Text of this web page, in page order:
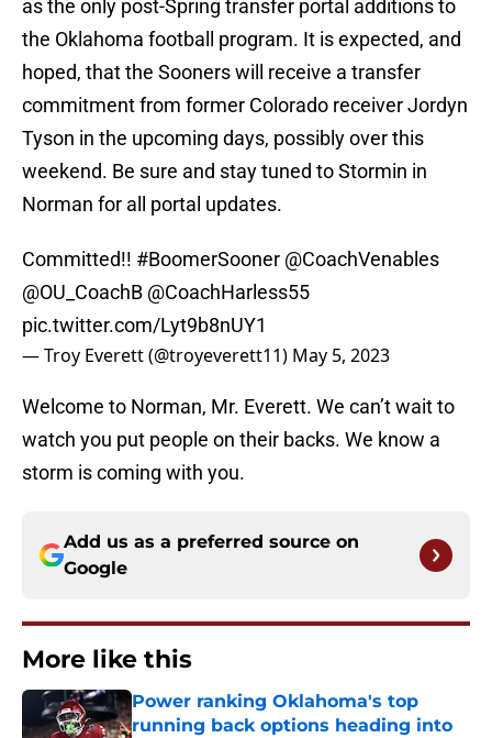
as the only post-Spring transfer portal additions to
the Oklahoma football program. It is expected, and
hoped, that the Sooners will receive a transfer
commitment from former Colorado receiver Jordyn
Tyson in the upcoming days, possibly over this
weekend. Be sure and stay tuned to Stormin in
Norman for all portal updates.
Committed!! #BoomerSooner @CoachVenables
@OU_CoachB @CoachHarless55
pic.twitter.com/Lyt9b8nUY1
— Troy Everett (@troyeverett11) May 5, 2023
Welcome to Norman, Mr. Everett. We can’t wait to
watch you put people on their backs. We know a
storm is coming with you.
Add us as a preferred source on
Google
More like this
Power ranking Oklahoma's top
running back options heading into